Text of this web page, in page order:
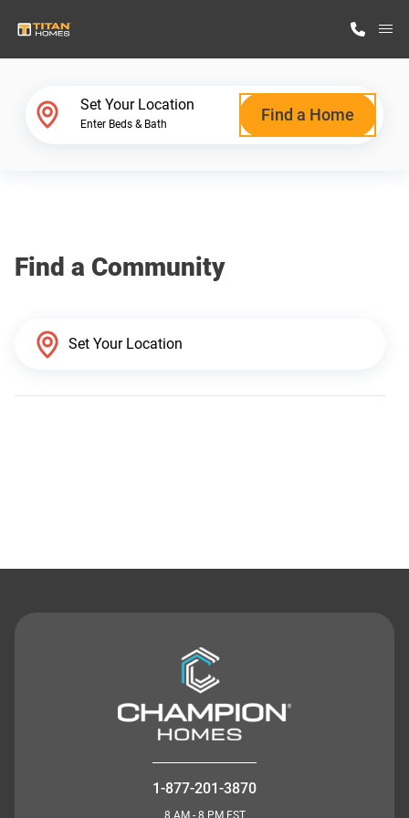
Why Titan Homes
Set Your Location
Enter Beds & Bath Find a Home
Find a Community
1-877-201-3870
8 AM - 8 PM EST